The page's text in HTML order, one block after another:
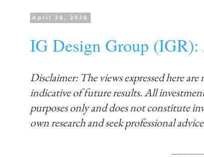
April 26, 2026
IG Design Group (IGR):
Disclaimer: The views expressed here
indicative of future results. All
purposes only and does not constitute
own research and seek professional